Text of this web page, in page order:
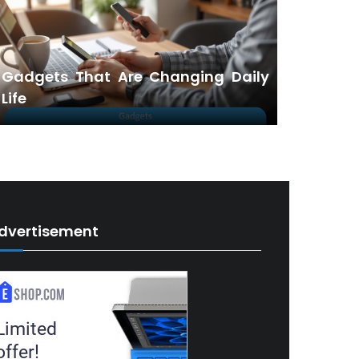
Gadgets That Are Changing Daily
Life